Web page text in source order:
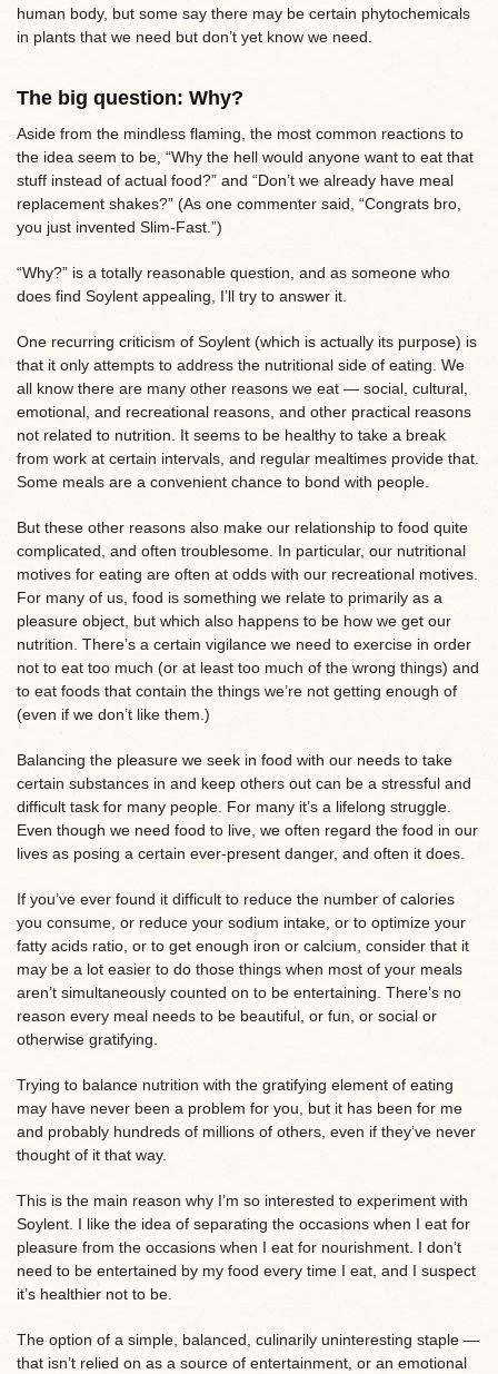
human body, but some say there may be certain phytochemicals
in plants that we need but don’t yet know we need.
The big question: Why?
Aside from the mindless flaming, the most common reactions to
the idea seem to be, “Why the hell would anyone want to eat that
stuff instead of actual food?” and “Don’t we already have meal
replacement shakes?” (As one commenter said, “Congrats bro,
you just invented Slim-Fast.”)
“Why?” is a totally reasonable question, and as someone who
does find Soylent appealing, I’ll try to answer it.
One recurring criticism of Soylent (which is actually its purpose) is
that it only attempts to address the nutritional side of eating. We
all know there are many other reasons we eat — social, cultural,
emotional, and recreational reasons, and other practical reasons
not related to nutrition. It seems to be healthy to take a break
from work at certain intervals, and regular mealtimes provide that.
Some meals are a convenient chance to bond with people.
But these other reasons also make our relationship to food quite
complicated, and often troublesome. In particular, our nutritional
motives for eating are often at odds with our recreational motives.
For many of us, food is something we relate to primarily as a
pleasure object, but which also happens to be how we get our
nutrition. There’s a certain vigilance we need to exercise in order
not to eat too much (or at least too much of the wrong things) and
to eat foods that contain the things we’re not getting enough of
(even if we don’t like them.)
Balancing the pleasure we seek in food with our needs to take
certain substances in and keep others out can be a stressful and
difficult task for many people. For many it’s a lifelong struggle.
Even though we need food to live, we often regard the food in our
lives as posing a certain ever-present danger, and often it does.
If you’ve ever found it difficult to reduce the number of calories
you consume, or reduce your sodium intake, or to optimize your
fatty acids ratio, or to get enough iron or calcium, consider that it
may be a lot easier to do those things when most of your meals
aren’t simultaneously counted on to be entertaining. There’s no
reason every meal needs to be beautiful, or fun, or social or
otherwise gratifying.
Trying to balance nutrition with the gratifying element of eating
may have never been a problem for you, but it has been for me
and probably hundreds of millions of others, even if they’ve never
thought of it that way.
This is the main reason why I’m so interested to experiment with
Soylent. I like the idea of separating the occasions when I eat for
pleasure from the occasions when I eat for nourishment. I don’t
need to be entertained by my food every time I eat, and I suspect
it’s healthier not to be.
The option of a simple, balanced, culinarily uninteresting staple —
that isn’t relied on as a source of entertainment, or an emotional